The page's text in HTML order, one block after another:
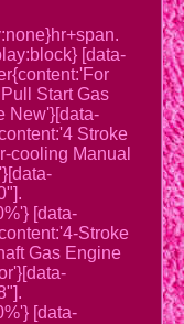
[data-
Start Gas
New'}[data-
Stroke
cooling Manual
[data-
Stroke
Gas Engine
[data-